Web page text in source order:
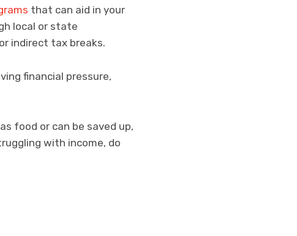
that can aid in your
local or state
indirect tax breaks.
financial pressure,
food or can be saved up,
with income, do